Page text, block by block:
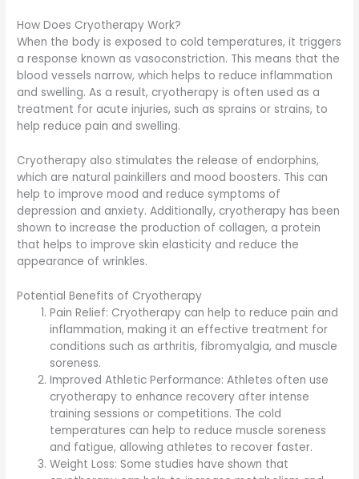
How Does Cryotherapy Work?
When the body is exposed to cold temperatures, it triggers
a response known as vasoconstriction. This means that the
blood vessels narrow, which helps to reduce inflammation
and swelling. As a result, cryotherapy is often used as a
treatment for acute injuries, such as sprains or strains, to
help reduce pain and swelling.
Cryotherapy also stimulates the release of endorphins,
which are natural painkillers and mood boosters. This can
help to improve mood and reduce symptoms of
depression and anxiety. Additionally, cryotherapy has been
shown to increase the production of collagen, a protein
that helps to improve skin elasticity and reduce the
appearance of wrinkles.
Potential Benefits of Cryotherapy
Pain Relief: Cryotherapy can help to reduce pain and
inflammation, making it an effective treatment for
conditions such as arthritis, fibromyalgia, and muscle
soreness.
Improved Athletic Performance: Athletes often use
cryotherapy to enhance recovery after intense
training sessions or competitions. The cold
temperatures can help to reduce muscle soreness
and fatigue, allowing athletes to recover faster.
Weight Loss: Some studies have shown that